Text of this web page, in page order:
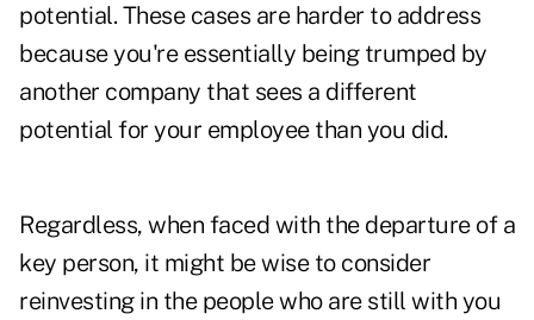
potential. These cases are harder to address
because you're essentially being trumped by
another company that sees a different
potential for your employee than you did.
Regardless, when faced with the departure of a
key person, it might be wise to consider
reinvesting in the people who are still with you